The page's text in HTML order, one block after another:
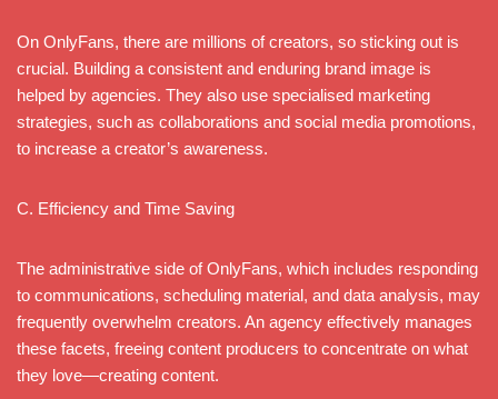
On OnlyFans, there are millions of creators, so sticking out is
crucial. Building a consistent and enduring brand image is
helped by agencies. They also use specialised marketing
strategies, such as collaborations and social media promotions,
to increase a creator’s awareness.
C. Efficiency and Time Saving
The administrative side of OnlyFans, which includes responding
to communications, scheduling material, and data analysis, may
frequently overwhelm creators. An agency effectively manages
these facets, freeing content producers to concentrate on what
they love—creating content.